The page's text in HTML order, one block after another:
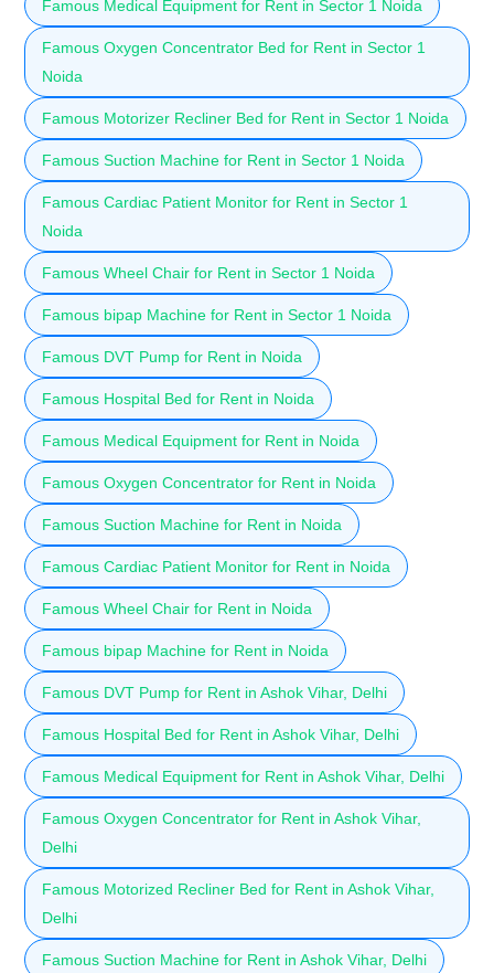
Famous Medical Equipment for Rent in Sector 1 Noida
Famous Oxygen Concentrator Bed for Rent in Sector 1
Noida
Famous Motorizer Recliner Bed for Rent in Sector 1 Noida
Famous Suction Machine for Rent in Sector 1 Noida
Famous Cardiac Patient Monitor for Rent in Sector 1
Noida
Famous Wheel Chair for Rent in Sector 1 Noida
Famous bipap Machine for Rent in Sector 1 Noida
Famous DVT Pump for Rent in Noida
Famous Hospital Bed for Rent in Noida
Famous Medical Equipment for Rent in Noida
Famous Oxygen Concentrator for Rent in Noida
Famous Suction Machine for Rent in Noida
Famous Cardiac Patient Monitor for Rent in Noida
Famous Wheel Chair for Rent in Noida
Famous bipap Machine for Rent in Noida
Famous DVT Pump for Rent in Ashok Vihar, Delhi
Famous Hospital Bed for Rent in Ashok Vihar, Delhi
Famous Medical Equipment for Rent in Ashok Vihar, Delhi
Famous Oxygen Concentrator for Rent in Ashok Vihar,
Delhi
Famous Motorized Recliner Bed for Rent in Ashok Vihar,
Delhi
Famous Suction Machine for Rent in Ashok Vihar, Delhi